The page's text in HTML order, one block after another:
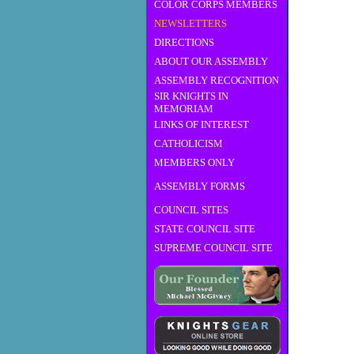
COLOR CORPS MEMBERS
NEWSLETTERS
DIRECTIONS
ABOUT OUR ASSEMBLY
ASSEMBLY RECOGNITION
SIR KNIGHTS IN
MEMORIAM
LINKS OF INTEREST
CATHOLICISM
MEMBERS ONLY
ASSEMBLY FORMS
COUNCIL SITES
STATE COUNCIL SITE
SUPREME COUNCIL SITE